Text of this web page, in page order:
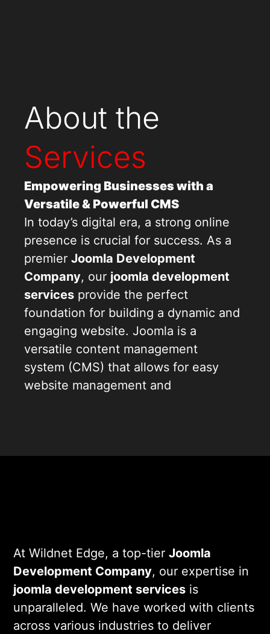
About the
Services
Empowering Businesses with a
Versatile & Powerful CMS
In today’s digital era, a strong online
presence is crucial for success. As a
premier Joomla Development
Company, our joomla development
services provide the perfect
foundation for building a dynamic and
engaging website. Joomla is a
versatile content management
system (CMS) that allows for easy
website management and
of creating powerful websites that
deliver high-qualityjoomla web
development services that align with
your business goals. Ourjoomla cms
developmentexpertise guarantees a
seamless experience.
At Wildnet Edge, a top-tier Joomla
Development Company, our expertise in
joomla development services is
unparalleled. We have worked with clients
across various industries to deliver